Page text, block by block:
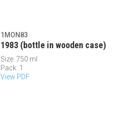
1MON83
1983 (bottle in wooden case)
Size: 750 ml
Pack: 1
View PDF